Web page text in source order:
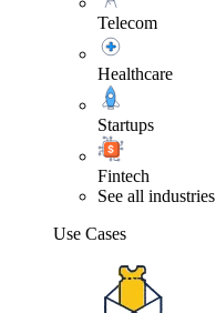
Telecom
Healthcare
Startups
Fintech
See all industries
Use Cases